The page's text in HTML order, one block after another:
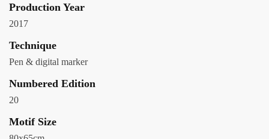
Production Year
2017
Technique
Pen & digital marker
Numbered Edition
20
Motif Size